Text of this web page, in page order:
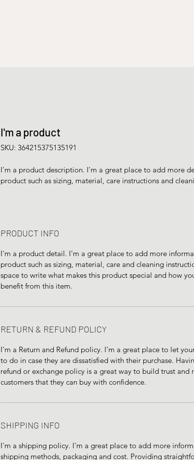
I'm a product
SKU: 364215375135191
I'm a product description. I'm a great place to add more
product such as sizing, material, care instructions and
PRODUCT INFO
I'm a product detail. I'm a great place to add more
product such as sizing, material, care and cleaning
space to write what makes this product special and how
benefit from this item.
RETURN & REFUND POLICY
I’m a Return and Refund policy. I’m a great place to let
to do in case they are dissatisfied with their purchase.
refund or exchange policy is a great way to build trust and
customers that they can buy with confidence.
SHIPPING INFO
I'm a shipping policy. I'm a great place to add more
shipping methods, packaging and cost. Providing